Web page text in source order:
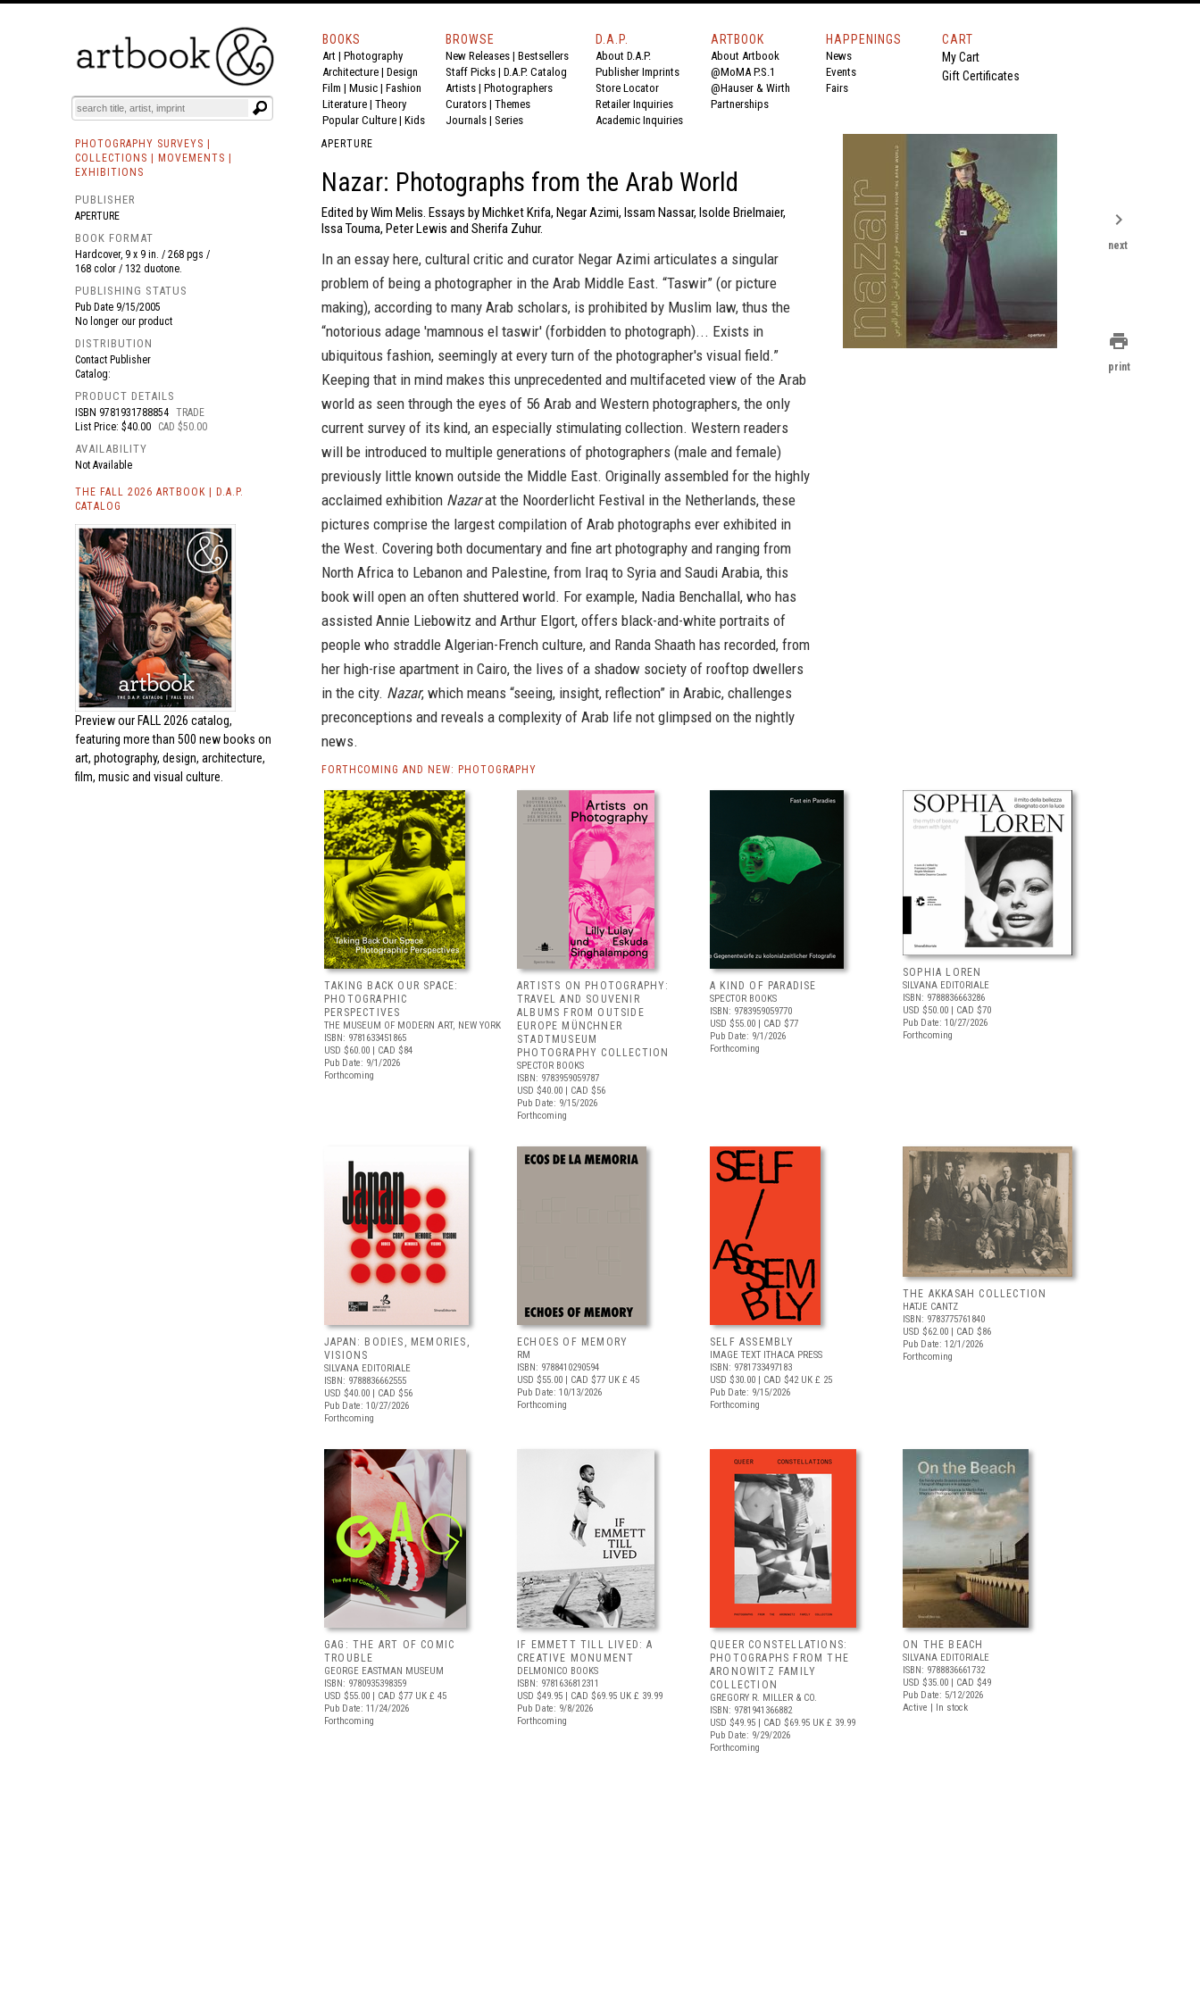
BOOKS EVENTS AND FEATURES
BOOKS
Art | Photography
Architecture | Design
Film | Music | Fashion
Literature | Theory
Popular Culture | Kids
BROWSE
New Releases | Bestsellers
Staff Picks | D.A.P. Catalog
Artists | Photographers
Curators | Themes
Journals | Series
D.A.P.
About D.A.P.
Publisher Imprints
Store Locator
Retailer Inquiries
Academic Inquiries
ARTBOOK
About Artbook
@MoMA P.S.1
@Hauser & Wirth
Partnerships
HAPPENINGS
News
Events
Fairs
CART
My Cart
Gift Certificates
PHOTOGRAPHY SURVEYS |
COLLECTIONS | MOVEMENTS |
EXHIBITIONS
PUBLISHER
APERTURE
BOOK FORMAT
Hardcover, 9 x 9 in. / 268 pgs /
168 color / 132 duotone.
PUBLISHING STATUS
Pub Date 9/15/2005
No longer our product
DISTRIBUTION
Contact Publisher
Catalog:
PRODUCT DETAILS
ISBN 9781931788854 TRADE
List Price: $40.00
CAD $50.00
AVAILABILITY
Not Available
THE FALL 2026 ARTBOOK | D.A.P.
CATALOG
Preview our FALL 2026 catalog,
featuring more than 500 new books on
art, photography, design, architecture,
film, music and visual culture.
APERTURE
Nazar: Photographs from the Arab World
Edited by Wim Melis. Essays by Michket Krifa, Negar Azimi, Issam Nassar, Isolde Brielmaier,
Issa Touma, Peter Lewis and Sherifa Zuhur.
In an essay here, cultural critic and curator Negar Azimi articulates a singular
problem of being a photographer in the Arab Middle East. “Taswir” (or picture
making), according to many Arab scholars, is prohibited by Muslim law, thus the
“notorious adage 'mamnous el taswir' (forbidden to photograph)... Exists in
ubiquitous fashion, seemingly at every turn of the photographer's visual field.”
Keeping that in mind makes this unprecedented and multifaceted view of the Arab
world as seen through the eyes of 56 Arab and Western photographers, the only
current survey of its kind, an especially stimulating collection. Western readers
will be introduced to multiple generations of photographers (male and female)
previously little known outside the Middle East. Originally assembled for the highly
acclaimed exhibition Nazarat the Noorderlicht Festival in the Netherlands, these
pictures comprise the largest compilation of Arab photographs ever exhibited in
the West. Covering both documentary and fine art photography and ranging from
North Africa to Lebanon and Palestine, from Iraq to Syria and Saudi Arabia, this
book will open an often shuttered world. For example, Nadia Benchallal, who has
assisted Annie Liebowitz and Arthur Elgort, offers black-and-white portraits of
people who straddle Algerian-French culture, and Randa Shaath has recorded, from
her high-rise apartment in Cairo, the lives of a shadow society of rooftop dwellers
in the city. Nazar, which means “seeing, insight, reflection” in Arabic, challenges
preconceptions and reveals a complexity of Arab life not glimpsed on the nightly
news.
FORTHCOMING AND NEW: PHOTOGRAPHY
TAKING BACK OUR SPACE:
PHOTOGRAPHIC
PERSPECTIVES
THE MUSEUM OF MODERN ART, NEW YORK
ISBN: 9781633451865
USD $60.00 | CAD $84
Pub Date: 9/1/2026
Forthcoming
ARTISTS ON PHOTOGRAPHY:
TRAVEL AND SOUVENIR
ALBUMS FROM OUTSIDE
EUROPE MÜNCHNER
STADTMUSEUM
PHOTOGRAPHY COLLECTION
SPECTOR BOOKS
ISBN: 9783959059787
USD $40.00 | CAD $56
Pub Date: 9/15/2026
Forthcoming
A KIND OF PARADISE
SPECTOR BOOKS
ISBN: 9783959059770
USD $55.00 | CAD $77
Pub Date: 9/1/2026
Forthcoming
SOPHIA LOREN
SILVANA EDITORIALE
ISBN: 9788836663286
USD $50.00 | CAD $70
Pub Date: 10/27/2026
Forthcoming
JAPAN: BODIES, MEMORIES,
VISIONS
SILVANA EDITORIALE
ISBN: 9788836662555
USD $40.00 | CAD $56
Pub Date: 10/27/2026
Forthcoming
ECHOES OF MEMORY
RM
ISBN: 9788410290594
USD $55.00 | CAD $77 UK £ 45
Pub Date: 10/13/2026
Forthcoming
SELF ASSEMBLY
IMAGE TEXT ITHACA PRESS
ISBN: 9781733497183
USD $30.00 | CAD $42UK £ 25
Pub Date: 9/15/2026
Forthcoming
THE AKKASAH COLLECTION
HATJE CANTZ
ISBN: 9783775761840
USD $62.00 | CAD $86
Pub Date: 12/1/2026
Forthcoming
GAG: THE ART OF COMIC
TROUBLE
GEORGE EASTMAN MUSEUM
ISBN: 9780935398359
USD $55.00 | CAD $77 UK £ 45
Pub Date: 11/24/2026
Forthcoming
IF EMMETT TILL LIVED: A
CREATIVE MONUMENT
DELMONICO BOOKS
ISBN: 9781636812311
USD $49.95 | CAD $69.95 UK £ 39.99
Pub Date: 9/8/2026
Forthcoming
QUEER CONSTELLATIONS:
PHOTOGRAPHS FROM THE
ARONOWITZ FAMILY
COLLECTION
GREGORY R. MILLER & CO.
ISBN: 9781941366882
USD $49.95 | CAD $69.95 UK £ 39.99
Pub Date: 9/29/2026
Forthcoming
ON THE BEACH
SILVANA EDITORIALE
ISBN: 9788836661732
USD $35.00 | CAD $49
Pub Date: 5/12/2026
Active | In stock
chevron_right
next
print
print